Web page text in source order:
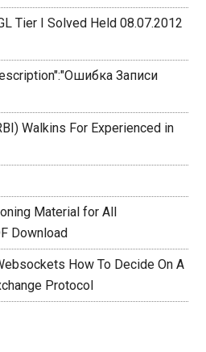
Tier I Solved Held 08.07.2012
Записи
Walkins For Experienced in
Material for All
Download
How To Decide On A
Protocol